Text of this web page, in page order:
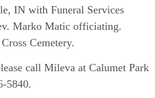
IN with Funeral Services
Marko Matic officiating.
Cemetery.
call Mileva at Calumet Park
5840.